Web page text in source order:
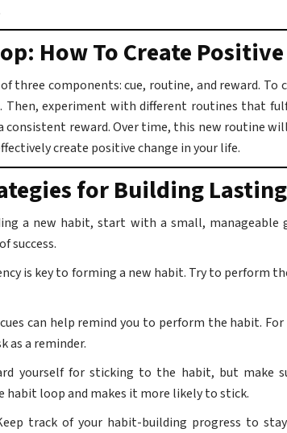
How To Create
three components: cue, routine, and reward.
experiment with different routines that
reward. Over time, this new routine
create positive change in your life.
for Building
a new habit, start with a small,
success.
is key to forming a new habit. Try to perform
can help remind you to perform the habit.
as a reminder.
yourself for sticking to the habit, but make
habit loop and makes it more likely to stick.
track of your habit-building progress to